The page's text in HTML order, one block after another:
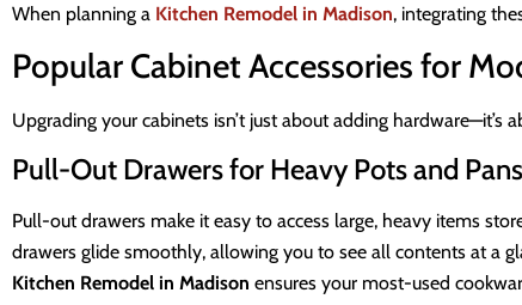
When planning a Kitchen Remodel in Madison, integrating
Popular Cabinet Accessories for
Upgrading your cabinets isn’t just about adding
Pull-Out Drawers for Heavy Pots and Pans
Pull-out drawers make it easy to access large, heavy items
drawers glide smoothly, allowing you to see all contents at a
Kitchen Remodel in Madison ensures your most-used